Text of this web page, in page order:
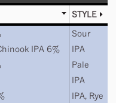
STYLE
Sour
IPA 6%
IPA
Pale
IPA
IPA, Rye